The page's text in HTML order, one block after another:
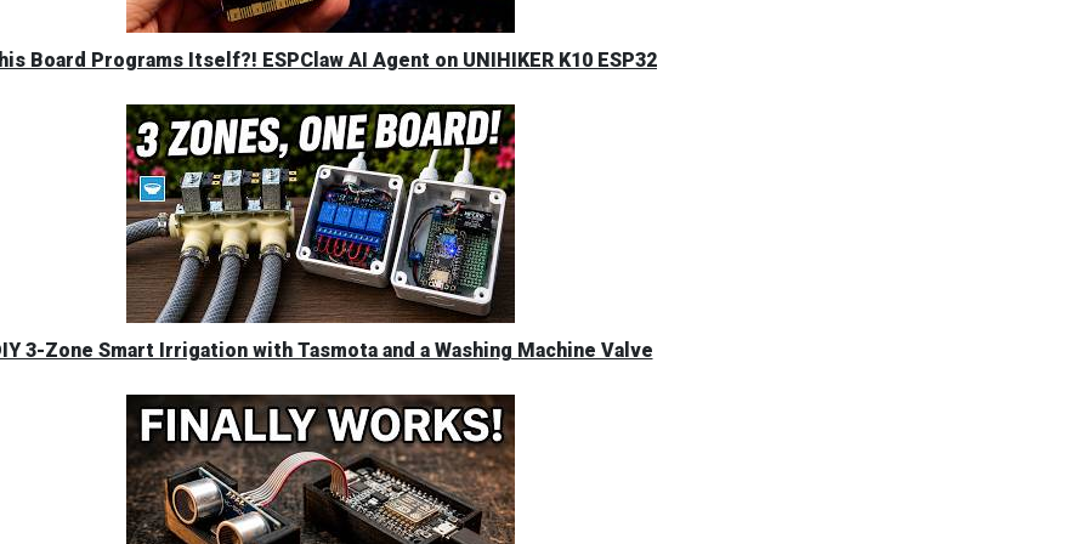
Board Programs Itself?! ESPClaw AI Agent on UNIHIKER K10 ESP32
3-Zone Smart Irrigation with Tasmota and a Washing Machine Valve